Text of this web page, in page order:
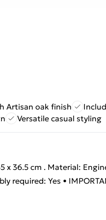
Artisan oak finish
Versatile casual styling
x 36.5 cm . Material:
required: Yes •